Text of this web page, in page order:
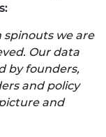
spinouts we are
Our data
by founders,
and policy
and